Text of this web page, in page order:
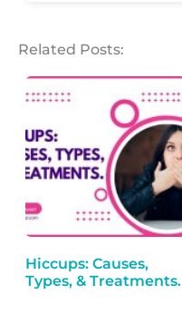
Related Posts:
Hiccups: Causes,
Types, & Treatments.